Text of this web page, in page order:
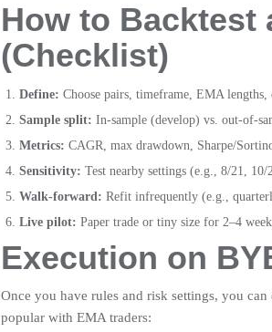
How to Backtest
(Checklist)
Define: Choose pairs, timeframe, EMA
Sample split: In-sample (develop) vs. out-of-
Metrics: CAGR, max drawdown, Sharpe/
Sensitivity: Test nearby settings (e.g., 8/21,
Walk-forward: Refit infrequently (e.g.,
Live pilot: Paper trade or tiny size for 2–4
Execution on
Once you have rules and risk settings, you
popular with EMA traders: